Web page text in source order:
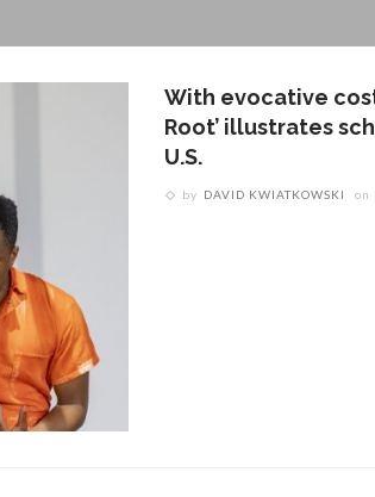
With evocative
Root’ illustrates
U.S.
by DAVID KWIATKOWSKI on